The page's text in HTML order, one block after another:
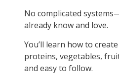
No complicated
already know and love.
You’ll learn how to
proteins, vegetables,
and easy to follow.